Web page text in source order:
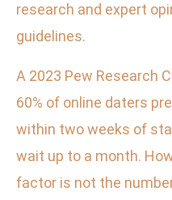
research and expert
guidelines.
A 2023 Pew Research
60% of online daters
within two weeks of
wait up to a month.
factor is not the